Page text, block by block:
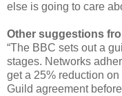
else is going to care
Other suggestions
“The BBC sets out a
stages. Networks
get a 25% reduction
Guild agreement